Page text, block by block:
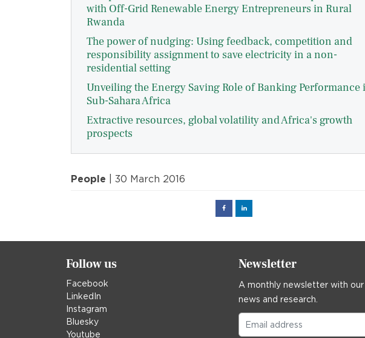
with Off-Grid Renewable Energy Entrepreneurs in Rural
Rwanda
The power of nudging: Using feedback, competition and
responsibility assignment to save electricity in a non-
residential setting
Unveiling the Energy Saving Role of Banking Performance
Sub-Sahara Africa
Extractive resources, global volatility and Africa's growth
prospects
People | 30 March 2016
FacebookLinked
Follow us
Facebook
LinkedIn
Instagram
Bluesky
Youtube
Newsletter
A monthly newsletter with
news and research.